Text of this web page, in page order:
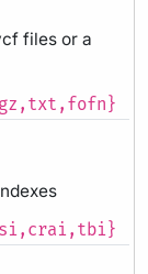
files or a